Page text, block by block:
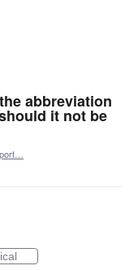
abbreviation
it not be